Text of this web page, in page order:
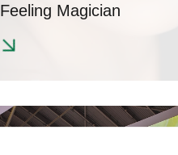
Feeling Magician